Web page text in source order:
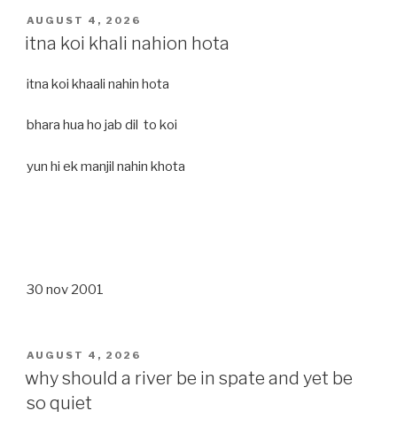
POSTED
ON
AUGUST 4, 2026
itna koi khali nahion hota
itna koi khaali nahin hota
bhara hua ho jab dil to koi
yun hi ek manjil nahin khota
30 nov 2001
POSTED
ON
AUGUST 4, 2026
why should a river be in spate and yet be
so quiet